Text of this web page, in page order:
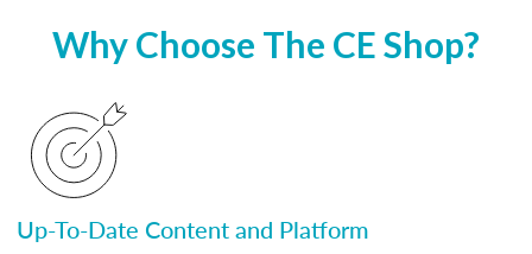
Why Choose The CE Shop?
Up-To-Date Content and Platform